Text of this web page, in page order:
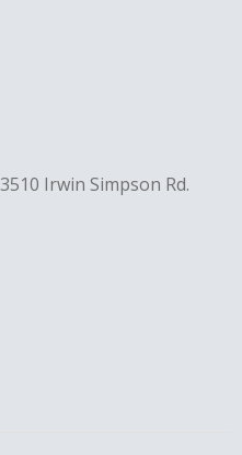
Irwin Simpson Rd.